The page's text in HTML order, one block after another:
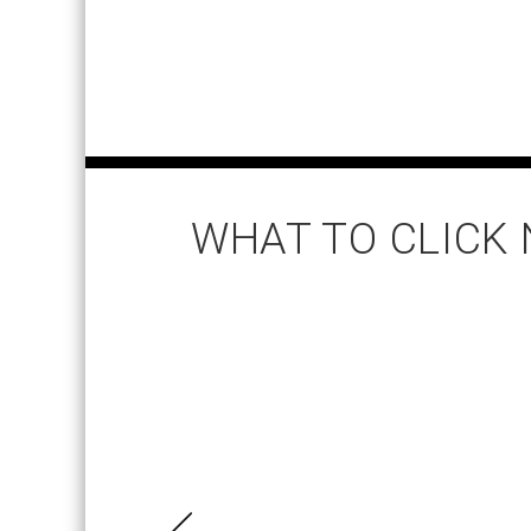
WHAT TO CLICK